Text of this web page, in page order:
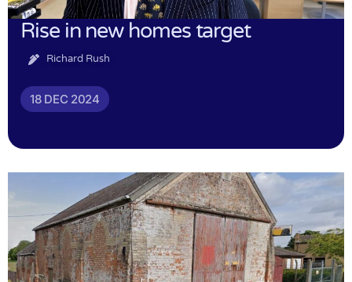
Rise in new homes target
Richard Rush
18 DEC 2024